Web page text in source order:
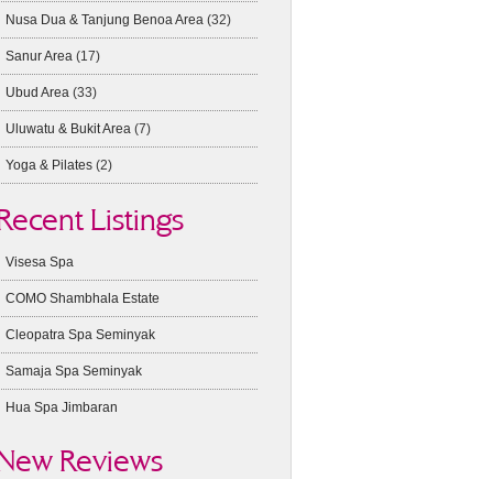
Nusa Dua & Tanjung Benoa Area(32)
Sanur Area(17)
Ubud Area(33)
Uluwatu & Bukit Area(7)
Yoga & Pilates(2)
Listings
Visesa Spa
COMO Shambhala Estate
Cleopatra Spa Seminyak
Samaja Spa Seminyak
Hua Spa Jimbaran
Reviews